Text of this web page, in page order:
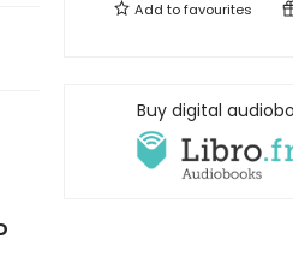
Add tofavourites
Buy digital